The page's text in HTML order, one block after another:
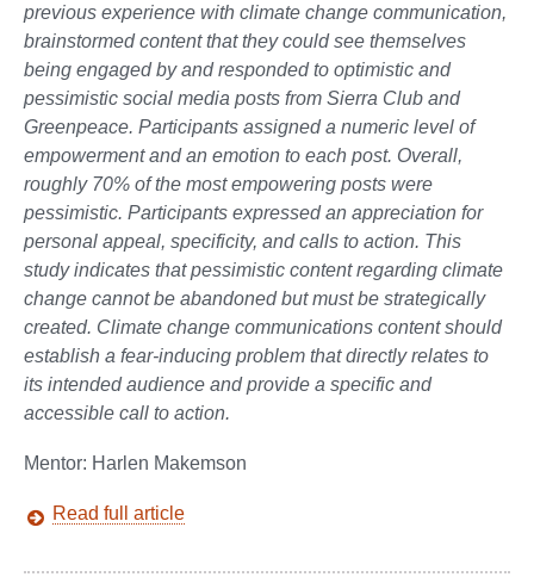
previous experience with climate change communication,
brainstormed content that they could see themselves
being engaged by and responded to optimistic and
pessimistic social media posts from Sierra Club and
Greenpeace. Participants assigned a numeric level of
empowerment and an emotion to each post. Overall,
roughly 70% of the most empowering posts were
pessimistic. Participants expressed an appreciation for
personal appeal, specificity, and calls to action. This
study indicates that pessimistic content regarding climate
change cannot be abandoned but must be strategically
created. Climate change communications content should
establish a fear-inducing problem that directly relates to
its intended audience and provide a specific and
accessible call to action.
Mentor: Harlen Makemson
Read full article